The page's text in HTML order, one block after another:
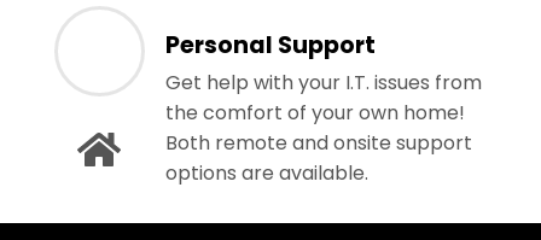
Personal Support
Get help with your I.T. issues from
the comfort of your own home!
Both remote and onsite support
options are available.